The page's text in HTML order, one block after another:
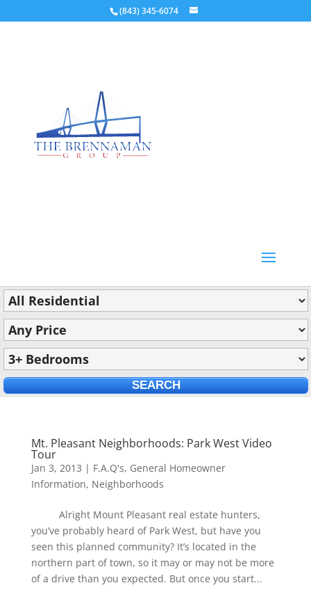
(843) 345-6074
Mt. Pleasant Neighborhoods: Park West Video
Tour
Jan 3, 2013 | F.A.Q's, General Homeowner
Information, Neighborhoods
Alright Mount Pleasant real estate hunters,
you’ve probably heard of Park West, but have you
seen this planned community? It’s located in the
northern part of town, so it may or may not be more
of a drive than you expected. But once you start...